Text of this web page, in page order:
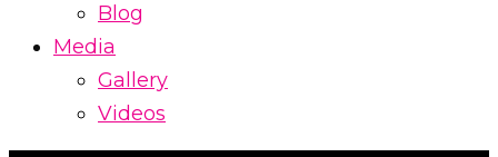
Blog
Media
Gallery
Videos